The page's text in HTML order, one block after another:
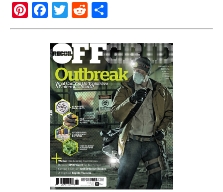
Pi
nt
F
a
c
e
b
o
o
k
T
wi
tt
er
R
e
d
di
t
h
ar
e